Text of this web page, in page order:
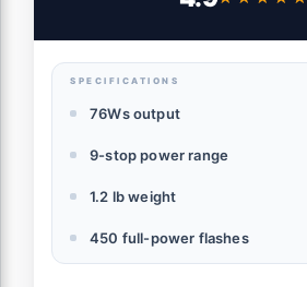
SPECIFICATIONS
76Ws output
9-stop power range
1.2 lb weight
450 full-power flashes